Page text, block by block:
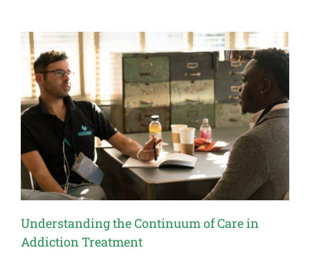
Understanding the Continuum of Care in
Addiction Treatment